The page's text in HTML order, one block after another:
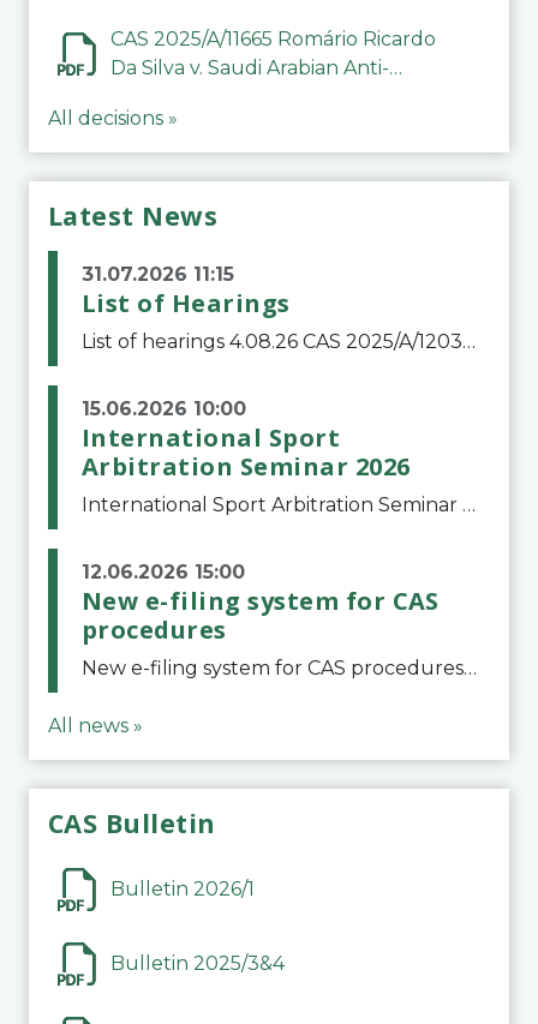
CAS 2025/A/11665 Romário Ricardo
Da Silva v. Saudi Arabian Anti-
All decisions »
Latest News
31.07.2026 11:15
List of Hearings
List of hearings 4.08.26 CAS 2025/A/12039 SAF Botafogo v. Real Betis Balompié SAD & FIFA 11.08.26 CAS 2026/A/12264 Shandong Taishan Football Club v. Junho Son (Lo Surdo) 12.08.26 CAS 2025/A/11989 El Fashir Local Football Association v. Sudan Football Asso
15.06.2026 10:00
International Sport
Arbitration Seminar 2026
International Sport Arbitration Seminar 2026The Court of Arbitration for Sport and the Swiss Bar Association are pleased to announce the 10th edition of the International Sport Arbitration seminar, which will take place on 25 and 26 September 2026 at the
12.06.2026 15:00
New e-filing system for CAS
procedures
New e-filing system for CAS proceduresThe Court of Arbitration for Sport (CAS) has launched a new e-filing system for Parties to initiate a procedure and submit documents related to arbitration proceedings. The updated portal is more streamlined and user-
All news »
CAS Bulletin
Bulletin 2026/1
Bulletin 2025/3&4